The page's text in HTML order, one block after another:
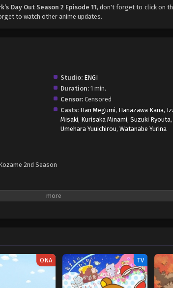
Day Out Season 2 Episode 11, don't forget to click on
to watch other anime updates.
Studio: ENGI
Duration: 1 min.
Censor: Censored
Casts: Han Megumi, Hanazawa Kana,
Misaki, Kurisaka Minami,Suzuki Ryouta
Umehara Yuuichirou,Watanabe Yurina
2nd Season
ONA TV